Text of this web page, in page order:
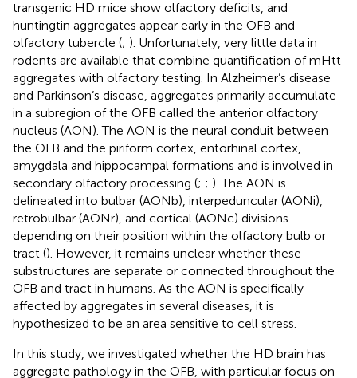
transgenic HD mice show olfactory deficits, and
huntingtin aggregates appear early in the OFB and
olfactory tubercle (; ). Unfortunately, very little data in
rodents are available that combine quantification of mHtt
aggregates with olfactory testing. In Alzheimer’s disease
and Parkinson’s disease, aggregates primarily accumulate
in a subregion of the OFB called the anterior olfactory
nucleus (AON). The AON is the neural conduit between
the OFB and the piriform cortex, entorhinal cortex,
amygdala and hippocampal formations and is involved in
secondary olfactory processing (; ; ). The AON is
delineated into bulbar (AONb), interpeduncular (AONi),
retrobulbar (AONr), and cortical (AONc) divisions
depending on their position within the olfactory bulb or
tract (). However, it remains unclear whether these
substructures are separate or connected throughout the
OFB and tract in humans. As the AON is specifically
affected by aggregates in several diseases, it is
hypothesized to be an area sensitive to cell stress.
In this study, we investigated whether the HD brain has
aggregate pathology in the OFB, with particular focus on